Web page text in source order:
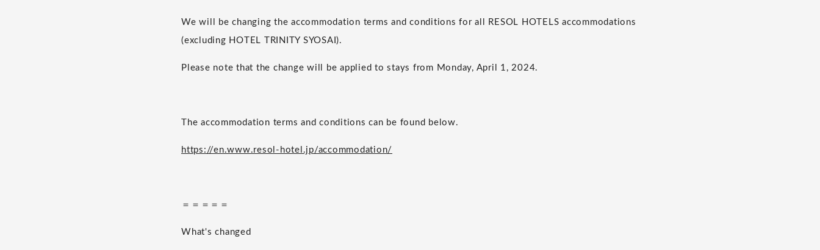
We will be changing the accommodation terms and conditions for all RESOL HOTELS accommodations
(excluding HOTEL TRINITY SYOSAI).
Please note that the change will be applied to stays from Monday, April 1, 2024.
The accommodation terms and conditions can be found below.
https://en.www.resol-hotel.jp/accommodation/
＝＝＝＝＝
What's changed